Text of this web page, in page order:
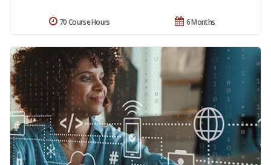
6 Months
70 Course Hours